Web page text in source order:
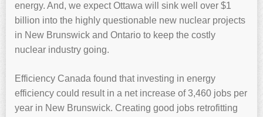
energy. And, we expect Ottawa will sink well over $1
billion into the highly questionable new nuclear projects
in New Brunswick and Ontario to keep the costly
nuclear industry going.
Efficiency Canada found that investing in energy
efficiency could result in a net increase of 3,460 jobs per
year in New Brunswick. Creating good jobs retrofitting